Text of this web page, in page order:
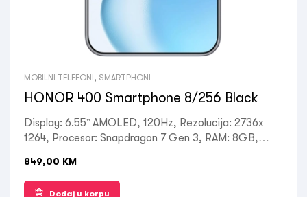
MOBILNI TELEFONI , SMARTPHONI
HONOR 400 Smartphone 8/256 Black
Display: 6.55” AMOLED, 120Hz, Rezolucija: 2736x
1264, Procesor: Snapdragon 7 Gen 3, RAM: 8GB,
200MP+12MP, OS: Magic OS 9, Android 15, Battery:
5330mAh, USB Type-C 2.0, Ostalo: GPS, A-GPS,
849,00 KM
Dodaj u korpu